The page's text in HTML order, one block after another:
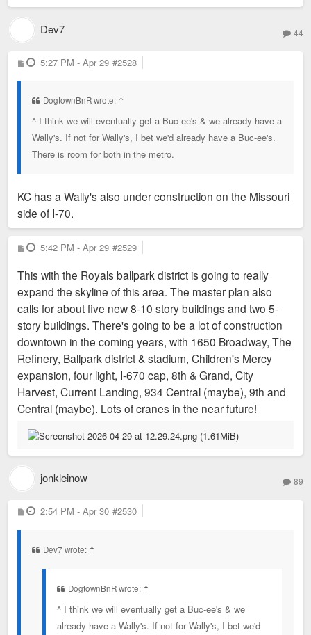
Dev7 44
P
o
5:27 PM - Apr 29 #2528
DogtownBnR wrote: ↑
^ I think we will eventually get a Buc-ee's & we already have a
Wally's. If not for Wally's, I bet we'd already have a Buc-ee's.
There is room for both in the metro.
KC has a Wally's also under construction on the Missouri
side of I-70.
P
o
t
5:42 PM - Apr 29 #2529
This with the Royals ballpark district is going to really
expand the skyline of this area. The master plan also
calls for about five new 8-10 story buildings and two 5-
story buildings. There's going to be a lot of construction
downtown in the coming years, with 1650 Broadway, The
Refinery, Ballpark district & stadium, Children's Mercy
expansion, four light, I-670 cap, 8th & Grand, City
Harvest, Current Landing, 934 Central (maybe), 9th and
Central (maybe). Lots of cranes in the near future!
jonkleinow 89
P
o
2:54 PM - Apr 30 #2530
Dev7 wrote: ↑
DogtownBnR wrote: ↑
^ I think we will eventually get a Buc-ee's & we
already have a Wally's. If not for Wally's, I bet we'd